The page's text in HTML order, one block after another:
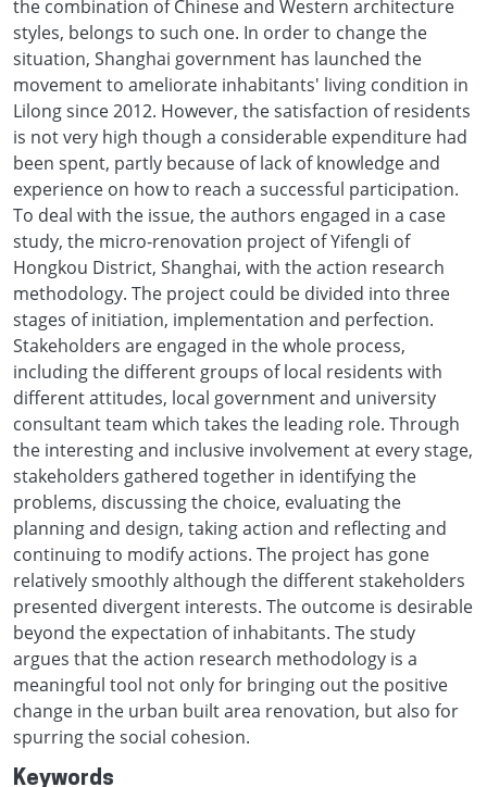
the combination of Chinese and Western architecture
styles, belongs to such one. In order to change the
situation, Shanghai government has launched the
movement to ameliorate inhabitants' living condition in
Lilong since 2012. However, the satisfaction of residents
is not very high though a considerable expenditure had
been spent, partly because of lack of knowledge and
experience on how to reach a successful participation.
To deal with the issue, the authors engaged in a case
study, the micro-renovation project of Yifengli of
Hongkou District, Shanghai, with the action research
methodology. The project could be divided into three
stages of initiation, implementation and perfection.
Stakeholders are engaged in the whole process,
including the different groups of local residents with
different attitudes, local government and university
consultant team which takes the leading role. Through
the interesting and inclusive involvement at every stage,
stakeholders gathered together in identifying the
problems, discussing the choice, evaluating the
planning and design, taking action and reflecting and
continuing to modify actions. The project has gone
relatively smoothly although the different stakeholders
presented divergent interests. The outcome is desirable
beyond the expectation of inhabitants. The study
argues that the action research methodology is a
meaningful tool not only for bringing out the positive
change in the urban built area renovation, but also for
spurring the social cohesion.
Keywords